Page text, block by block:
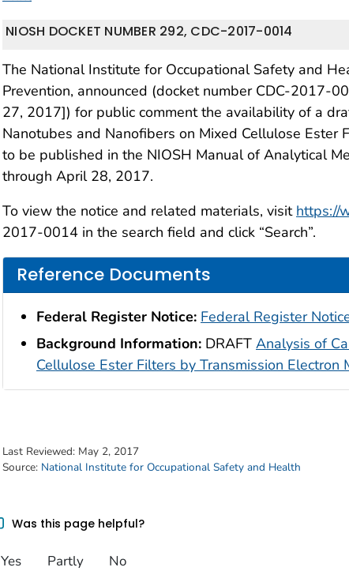
NIOSH DOCKET NUMBER 292, CDC-2017-0014
The National Institute for Occupational Safety and
Prevention, announced (docket number CDC-2017-
27, 2017]) for public comment the availability of a
Nanotubes and Nanofibers on Mixed Cellulose Ester
to be published in the NIOSH Manual of Analytical
through April 28, 2017.
To view the notice and related materials, visit https://
2017-0014 in the search field and click “Search”.
Reference Documents
Federal Register Notice: Federal Register
Background Information: DRAFT Analysis of
Cellulose Ester Filters by Transmission Electron
Last Reviewed: May 2, 2017
Source: National Institute for Occupational Safety and Health
Was this page helpful?
Yes Partly No